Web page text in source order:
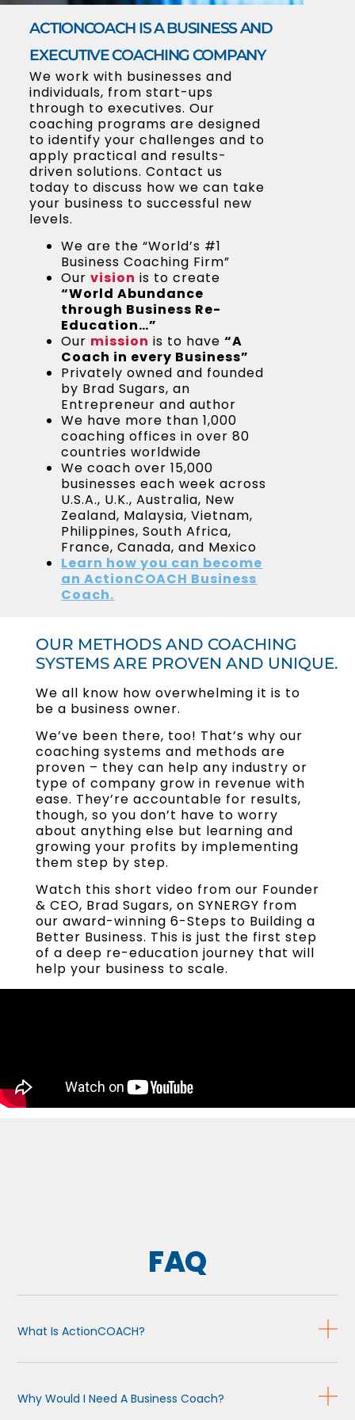
ACTIONCOACH IS A BUSINESS AND
EXECUTIVE COACHING COMPANY
We work with businesses and
individuals, from start-ups
through to executives. Our
coaching programs are designed
to identify your challenges and to
apply practical and results-
driven solutions. Contact us
today to discuss how we can take
your business to successful new
levels.
We are the “World’s #1
Business Coaching Firm”
Ourvision is to create
“World Abundance
through Business Re-
Education…”
Our mission is to have“A
Coach in every Business”
Privately owned and founded
by Brad Sugars, an
Entrepreneur and author
We have more than 1,000
coaching offices in over 80
countries worldwide
We coach over 15,000
businesses each week across
U.S.A., U.K., Australia, New
Zealand, Malaysia, Vietnam,
Philippines, South Africa,
France, Canada, and Mexico
Learn how you can become
an ActionCOACH Business
Coach.
OUR METHODS AND COACHING
SYSTEMS ARE PROVEN AND UNIQUE.
We all know how overwhelming it is to
be a business owner.
We’ve been there, too! That’s why our
coaching systems and methods are
proven – they can help any industry or
type of company grow in revenue with
ease. They’re accountable for results,
though, so you don’t have to worry
about anything else but learning and
growing your profits by implementing
them step by step.
Watch this short video from our Founder
& CEO, Brad Sugars, on SYNERGY from
our award-winning 6-Steps to Building a
Better Business. This is just the first step
of a deep re-education journey that will
help your business to scale.
FAQ
What Is ActionCOACH?
Why Would I Need A Business Coach?